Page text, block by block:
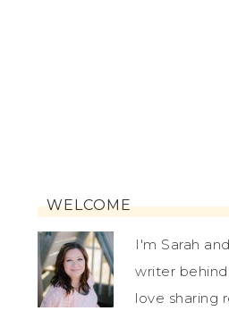
WELCOME
I'm Sarah
writer
love sharing